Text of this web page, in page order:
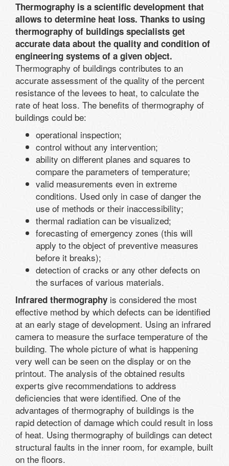
Thermography is a scientific development that
allows to determine heat loss. Thanks to using
thermography of buildings specialists get
accurate data about the quality and condition of
engineering systems of a given object.
Thermography of buildings contributes to an
accurate assessment of the quality of the percent
resistance of the levees to heat, to calculate the
rate of heat loss. The benefits of thermography of
buildings could be:
operational inspection;
control without any intervention;
ability on different planes and squares to
compare the parameters of temperature;
valid measurements even in extreme
conditions. Used only in case of danger the
use of methods or their inaccessibility;
thermal radiation can be visualized;
forecasting of emergency zones (this will
apply to the object of preventive measures
before it breaks);
detection of cracks or any other defects on
the surfaces of various materials.
Infrared thermography is considered the most
effective method by which defects can be identified
at an early stage of development. Using an infrared
camera to measure the surface temperature of the
building. The whole picture of what is happening
very well can be seen on the display or on the
printout. The analysis of the obtained results
experts give recommendations to address
deficiencies that were identified. One of the
advantages of thermography of buildings is the
rapid detection of damage which could result in loss
of heat. Using thermography of buildings can detect
structural faults in the inner room, for example, built
on the floors.